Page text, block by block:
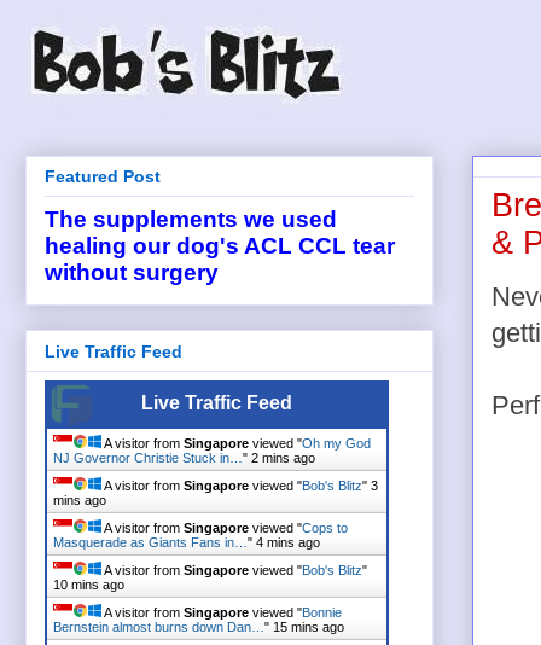
&
Featured Post
The supplements we used
healing our dog's ACL CCL tear
without surgery
Live Traffic Feed
Live Traffic Feed
A visitor from Singapore viewed "Oh my God
NJ Governor Christie Stuck in… " 2 mins ago
A visitor from Singapore viewed "Bob's Blitz" 3
mins ago
A visitor from Singapore viewed "Cops to
Masquerade as Giants Fans in… " 4 mins ago
A visitor from Singapore viewed "Bob's Blitz"
10 mins ago
A visitor from Singapore viewed "Bonnie
Bernstein almost burns down Dan… " 15 mins ago